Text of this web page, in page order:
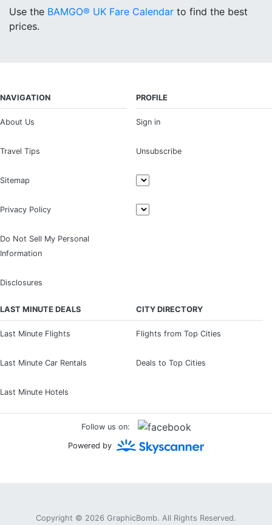
Use the BAMGO® UK Fare Calendar to find the best
prices.
NAVIGATION
About Us
Travel Tips
Sitemap
Privacy Policy
Do Not Sell My Personal
Information
Disclosures
PROFILE
Sign in
Unsubscribe
LAST MINUTE DEALS
Last Minute Flights
Last Minute Car Rentals
Last Minute Hotels
CITY DIRECTORY
Flights from Top Cities
Deals to Top Cities
Follow us on:
Powered by
Copyright © 2026 GraphicBomb. All Rights Reserved.